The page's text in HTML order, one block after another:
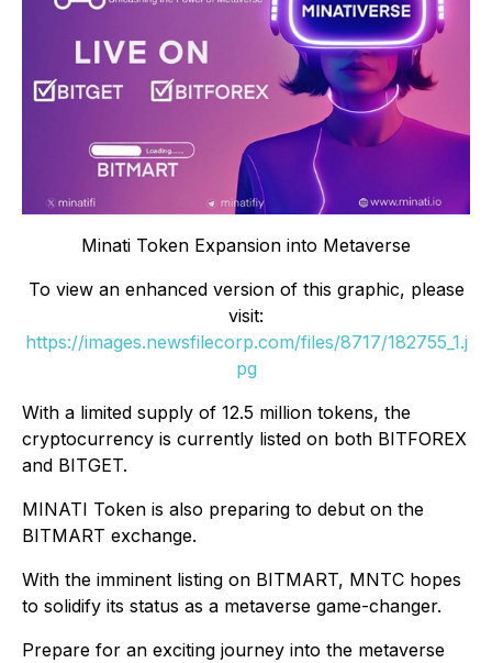
Minati Token Expansion into Metaverse
To view an enhanced version of this graphic, please
visit:
https://images.newsfilecorp.com/files/8717/182755_1.j
pg
With a limited supply of 12.5 million tokens, the
cryptocurrency is currently listed on both BITFOREX
and BITGET.
MINATI Token is also preparing to debut on the
BITMART exchange.
With the imminent listing on BITMART, MNTC hopes
to solidify its status as a metaverse game-changer.
Prepare for an exciting journey into the metaverse